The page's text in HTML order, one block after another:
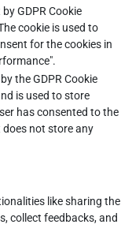
GDPR Cookie
cookie is used to
for the cookies in
the GDPR Cookie
is used to store
has consented to the
does not store any
like sharing the
collect feedbacks, and